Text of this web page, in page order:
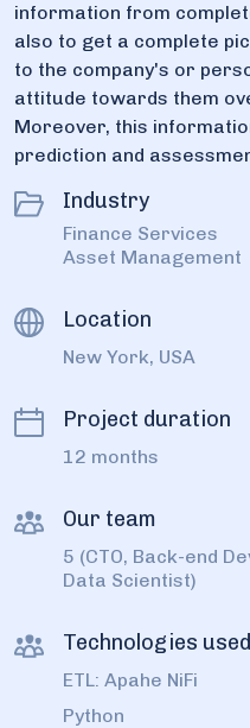
information from
also to get a complete
to the company's or
attitude towards them
Moreover, this
prediction and
Industry
Finance Services
Asset Management
Location
New York, USA
Project duration
12 months
Our team
5 (CTO, Back-end
Data Scientist)
Technologies used
ETL: Apahe NiFi
Python